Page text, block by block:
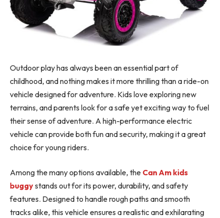
Outdoor play has always been an essential part of
childhood, and nothing makes it more thrilling than a ride-on
vehicle designed for adventure. Kids love exploring new
terrains, and parents look for a safe yet exciting way to fuel
their sense of adventure. A high-performance electric
vehicle can provide both fun and security, making it a great
choice for young riders.
Among the many options available, the Can Am kids
buggystands out for its power, durability, and safety
features. Designed to handle rough paths and smooth
tracks alike, this vehicle ensures a realistic and exhilarating